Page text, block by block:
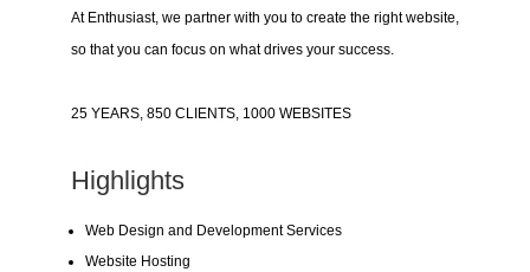
At Enthusiast, we partner with you to create the right website,
so that you can focus on what drives your success.
25 YEARS, 850 CLIENTS, 1000 WEBSITES
Highlights
Web Design and Development Services
Website Hosting